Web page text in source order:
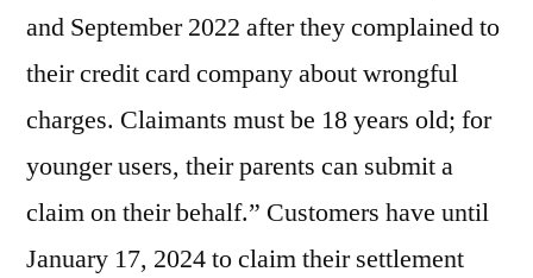
and September 2022 after they complained to
their credit card company about wrongful
charges. Claimants must be 18 years old; for
younger users, their parents can submit a
claim on their behalf.” Customers have until
January 17, 2024 to claim their settlement